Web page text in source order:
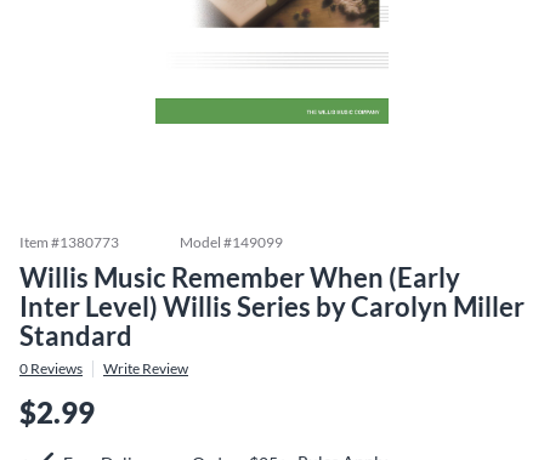
Item #1380773 Model #149099
Willis Music Remember When (Early
Inter Level) Willis Series by Carolyn Miller
Standard
0 Reviews Write Review
$2.99